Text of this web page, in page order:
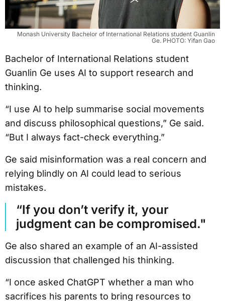
Monash University Bachelor of International Relations student Guanlin
Ge. PHOTO: Yifan Gao
Bachelor of International Relations student
Guanlin Ge uses AI to support research and
thinking.
“I use AI to help summarise social movements
and discuss philosophical questions,” Ge said.
“But I always fact-check everything.”
Ge said misinformation was a real concern and
relying blindly on AI could lead to serious
mistakes.
“If you don’t verify it, your
judgment can be compromised."
Ge also shared an example of an AI-assisted
discussion that challenged his thinking.
“I once asked ChatGPT whether a man who
sacrifices his parents to bring resources to